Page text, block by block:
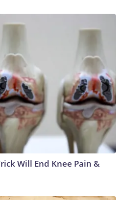
Will End Knee Pain &